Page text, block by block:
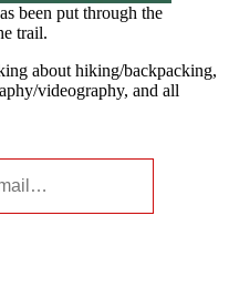
been put through the
trail.
about hiking/backpacking,
videography, and all